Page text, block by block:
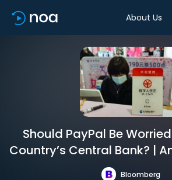
About Us
Should PayPal Be
Country’s Central Bank? |
Bloomberg